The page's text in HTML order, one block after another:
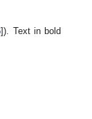
]). Text in bold